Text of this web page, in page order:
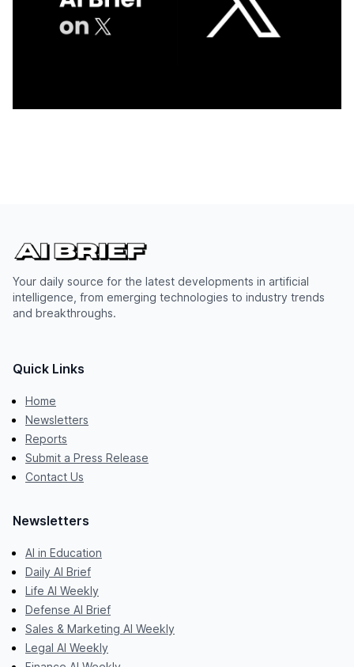
Your daily source for the latest developments in artificial
intelligence, from emerging technologies to industry trends
and breakthroughs.
Quick Links
Home
Newsletters
Reports
Submit a Press Release
Contact Us
Newsletters
AI in Education
Daily AI Brief
Life AI Weekly
Defense AI Brief
Sales & Marketing AI Weekly
Legal AI Weekly